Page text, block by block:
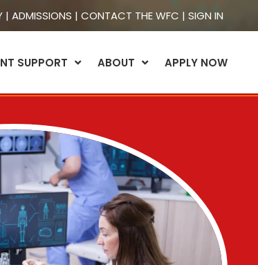
| ADMISSIONS | CONTACT THE WFC | SIGN IN
SUPPORT ABOUT APPLY NOW